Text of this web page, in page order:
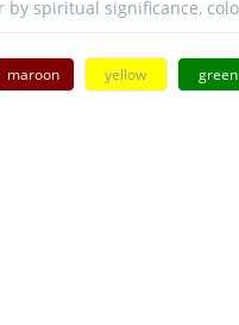
maroon yellow green